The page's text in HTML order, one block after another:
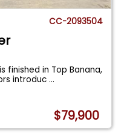
CC-2093504
finished in Top Banana,
introduc...
$79,900